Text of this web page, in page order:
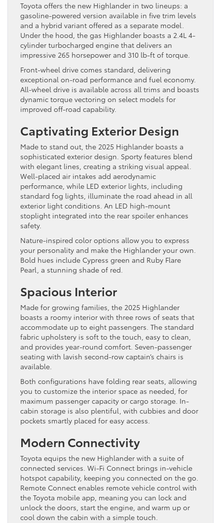
Toyota offers the new Highlander in two lineups: a
gasoline-powered version available in five trim levels
and a hybrid variant offered as a separate model.
Under the hood, the gas Highlander boasts a 2.4L 4-
cylinder turbocharged engine that delivers an
impressive 265 horsepower and 310 lb-ft of torque.
Front-wheel drive comes standard, delivering
exceptional on-road performance and fuel economy.
All-wheel drive is available across all trims and boasts
dynamic torque vectoring on select models for
improved off-road capability.
Captivating Exterior Design
Made to stand out, the 2025 Highlander boasts a
sophisticated exterior design. Sporty features blend
with elegant lines, creating a striking visual appeal.
Well-placed air intakes add aerodynamic
performance, while LED exterior lights, including
standard fog lights, illuminate the road ahead in all
exterior light conditions. An LED high-mount
stoplight integrated into the rear spoiler enhances
safety.
Nature-inspired color options allow you to express
your personality and make the Highlander your own.
Bold hues include Cypress green and Ruby Flare
Pearl, a stunning shade of red.
Spacious Interior
Made for growing families, the 2025 Highlander
boasts a roomy interior with three rows of seats that
accommodate up to eight passengers. The standard
fabric upholstery is soft to the touch, easy to clean,
and provides year-round comfort. Seven-passenger
seating with lavish second-row captain’s chairs is
available.
Both configurations have folding rear seats, allowing
you to customize the interior space as needed, for
maximum passenger capacity or cargo storage. In-
cabin storage is also plentiful, with cubbies and door
pockets smartly placed for easy access.
Modern Connectivity
Toyota equips the new Highlander with a suite of
connected services. Wi-Fi Connect brings in-vehicle
hotspot capability, keeping you connected on the go.
Remote Connect enables remote vehicle control with
the Toyota mobile app, meaning you can lock and
unlock the doors, start the engine, and warm up or
cool down the cabin with a simple touch.